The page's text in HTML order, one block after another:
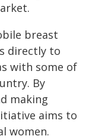
breast
directly to
with some of
By
making
aims to
women.